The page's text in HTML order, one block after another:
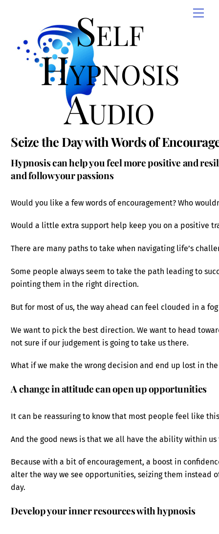
Self
Hypnosis
Audio
Seize the Day with Words of
Hypnosis can help you feel more positive and
and follow your passions
Would you like a few words of encouragement? Who
Would a little extra support help keep you on a positive
There are many paths to take when navigating life’s
Some people always seem to take the path leading to
pointing them in the right direction.
But for most of us, the way ahead can feel clouded in a
We want to pick the best direction. We want to head
not sure if our judgement is going to take us there.
What if we make the wrong decision and end up lost in
A change in attitude can open up opportunities
It can be reassuring to know that most people feel like
And the good news is that we all have the ability within
Because with a bit of encouragement, a boost in
alter the way we see opportunities, seizing them instead
day.
Develop your inner resources with hypnosis